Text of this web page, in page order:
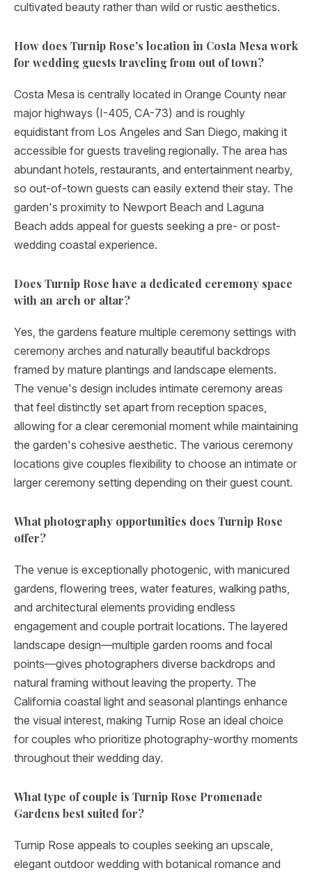
cultivated beauty rather than wild or rustic aesthetics.
How does Turnip Rose's location in Costa Mesa work
for wedding guests traveling from out of town?
Costa Mesa is centrally located in Orange County near
major highways (I-405, CA-73) and is roughly
equidistant from Los Angeles and San Diego, making it
accessible for guests traveling regionally. The area has
abundant hotels, restaurants, and entertainment nearby,
so out-of-town guests can easily extend their stay. The
garden's proximity to Newport Beach and Laguna
Beach adds appeal for guests seeking a pre- or post-
wedding coastal experience.
Does Turnip Rose have a dedicated ceremony space
with an arch or altar?
Yes, the gardens feature multiple ceremony settings with
ceremony arches and naturally beautiful backdrops
framed by mature plantings and landscape elements.
The venue's design includes intimate ceremony areas
that feel distinctly set apart from reception spaces,
allowing for a clear ceremonial moment while maintaining
the garden's cohesive aesthetic. The various ceremony
locations give couples flexibility to choose an intimate or
larger ceremony setting depending on their guest count.
What photography opportunities does Turnip Rose
offer?
The venue is exceptionally photogenic, with manicured
gardens, flowering trees, water features, walking paths,
and architectural elements providing endless
engagement and couple portrait locations. The layered
landscape design—multiple garden rooms and focal
points—gives photographers diverse backdrops and
natural framing without leaving the property. The
California coastal light and seasonal plantings enhance
the visual interest, making Turnip Rose an ideal choice
for couples who prioritize photography-worthy moments
throughout their wedding day.
What type of couple is Turnip Rose Promenade
Gardens best suited for?
Turnip Rose appeals to couples seeking an upscale,
elegant outdoor wedding with botanical romance and